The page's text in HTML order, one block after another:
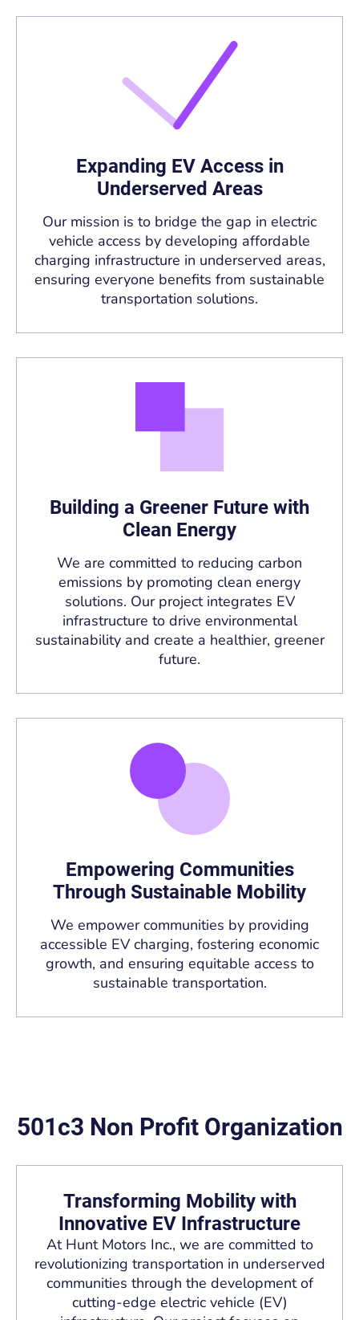
Expanding EV Access in
Underserved Areas
Our mission is to bridge the gap in electric
vehicle access by developing affordable
charging infrastructure in underserved areas,
ensuring everyone benefits from sustainable
transportation solutions.
Building a Greener Future with
Clean Energy
We are committed to reducing carbon
emissions by promoting clean energy
solutions. Our project integrates EV
infrastructure to drive environmental
sustainability and create a healthier, greener
future.
Empowering Communities
Through Sustainable Mobility
We empower communities by providing
accessible EV charging, fostering economic
growth, and ensuring equitable access to
sustainable transportation.
501c3 Non Profit Organization
Transforming Mobility with
Innovative EV Infrastructure
At Hunt Motors Inc., we are committed to
revolutionizing transportation in underserved
communities through the development of
cutting-edge electric vehicle (EV)